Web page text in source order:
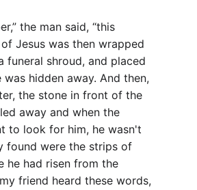
the man said, “this
Jesus was then wrapped
funeral shroud, and placed
was hidden away. And then,
the stone in front of the
away and when the
to look for him, he wasn't
found were the strips of
he had risen from the
friend heard these words,